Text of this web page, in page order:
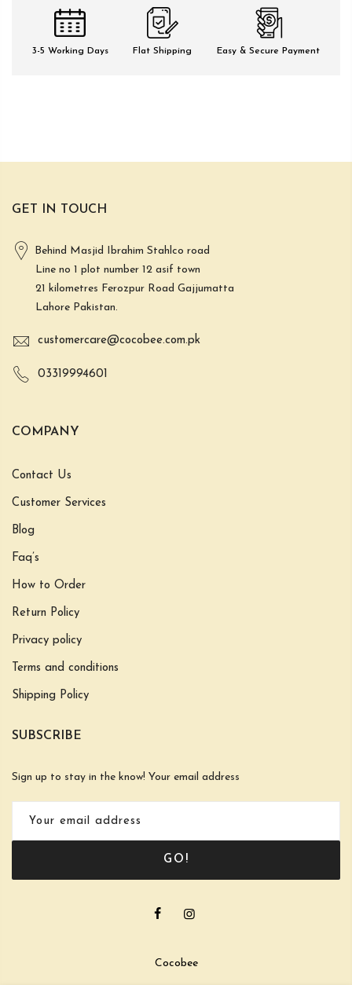
3-5 Working Days Flat Shipping Easy & Secure Payment
GET IN TOUCH
Behind Masjid Ibrahim Stahlco road
Line no 1 plot number 12 asif town
21 kilometres Ferozpur Road Gajjumatta
Lahore Pakistan.
customercare@cocobee.com.pk
03319994601
COMPANY
Contact Us
Customer Services
Blog
Faq’s
How to Order
Return Policy
Privacy policy
Terms and conditions
Shipping Policy
SUBSCRIBE
Sign up to stay in the know! Your email address
GO!
Cocobee